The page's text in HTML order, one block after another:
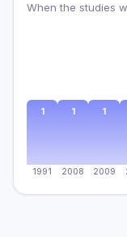
When the studies
1
1991
1
2008
1
2009